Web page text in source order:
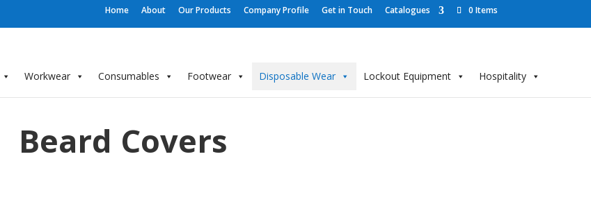
Home About Our Products Company Profile Get in Touch Catalogues 0 Items
Workwear Consumables Footwear Disposable Wear Lockout Equipment Hospitality
Beard Covers